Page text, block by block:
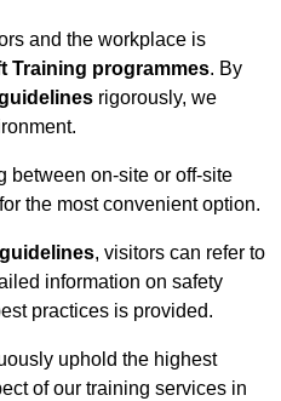
and the workplace is
Training programmes. By
rigorously, we
between on-site or off-site
the most convenient option.
, visitors can refer to
information on safety
practices is provided.
uphold the highest
of our training services in